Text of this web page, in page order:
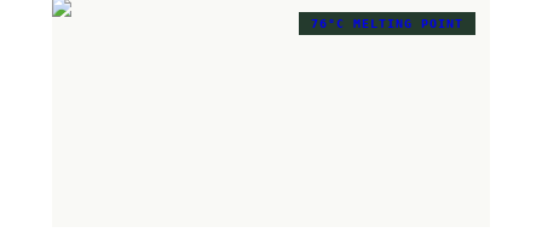
76°C MELTING POINT